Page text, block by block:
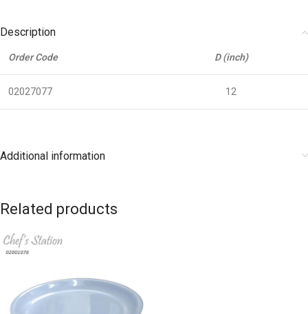
Description
Order Code D (inch)
02027077 12
Additional information
Related products